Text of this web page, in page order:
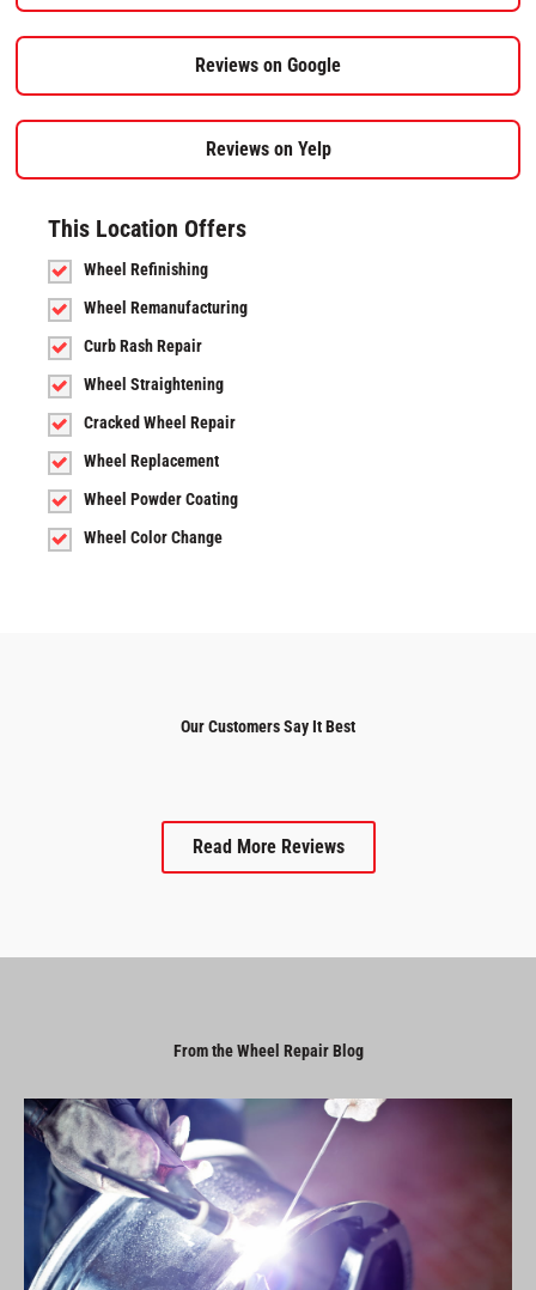
Reviews on Google
Reviews on Yelp
This Location Offers
Wheel Refinishing
Wheel Remanufacturing
Curb Rash Repair
Wheel Straightening
Cracked Wheel Repair
Wheel Replacement
Wheel Powder Coating
Wheel Color Change
Our Customers Say It Best
Read More Reviews
From the Wheel Repair Blog